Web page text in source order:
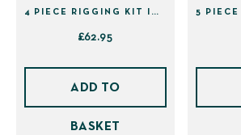
4 PIECE RIGGING KIT IN SHEATH (41439)
£62.95
ADD TO
BASKET